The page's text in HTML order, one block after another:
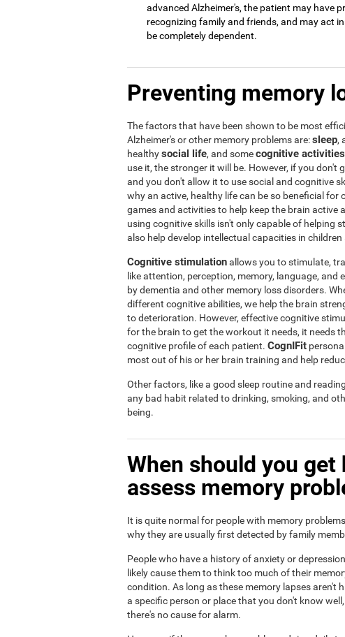
advanced Alzheimer's, the patient may have
recognizing family and friends, and may act
be completely dependent.
Preventing memory
The factors that have been shown to be most
Alzheimer's or other memory problems are:sleep,
healthysocial life, and somecognitive activities
use it, the stronger it will be. However, if you don't
and you don't allow it to use social and cognitive
why an active, healthy life can be so beneficial for
games and activities to help keep the brain
using cognitive skills isn't only capable of helping
also help develop intellectual capacities in children
Cognitive stimulationallows you to stimulate,
like attention, perception, memory, language,
by dementia and other memory loss disorders.
different cognitive abilities, we help the brain
to deterioration. However, effective cognitive
for the brain to get the workout it needs, it needs
cognitive profile of each patient. CognIFit
most out of his or her brain training and help
Other factors, like a good sleep routine and
any bad habit related to drinking, smoking, and
being.
When should you get
assess memory
It is quite normal for people with memory
why they are usually first detected by family
People who have a history of anxiety or
likely cause them to think too much of their
condition. As long as these memory lapses
a specific person or place that you don't know
there's no cause for alarm.